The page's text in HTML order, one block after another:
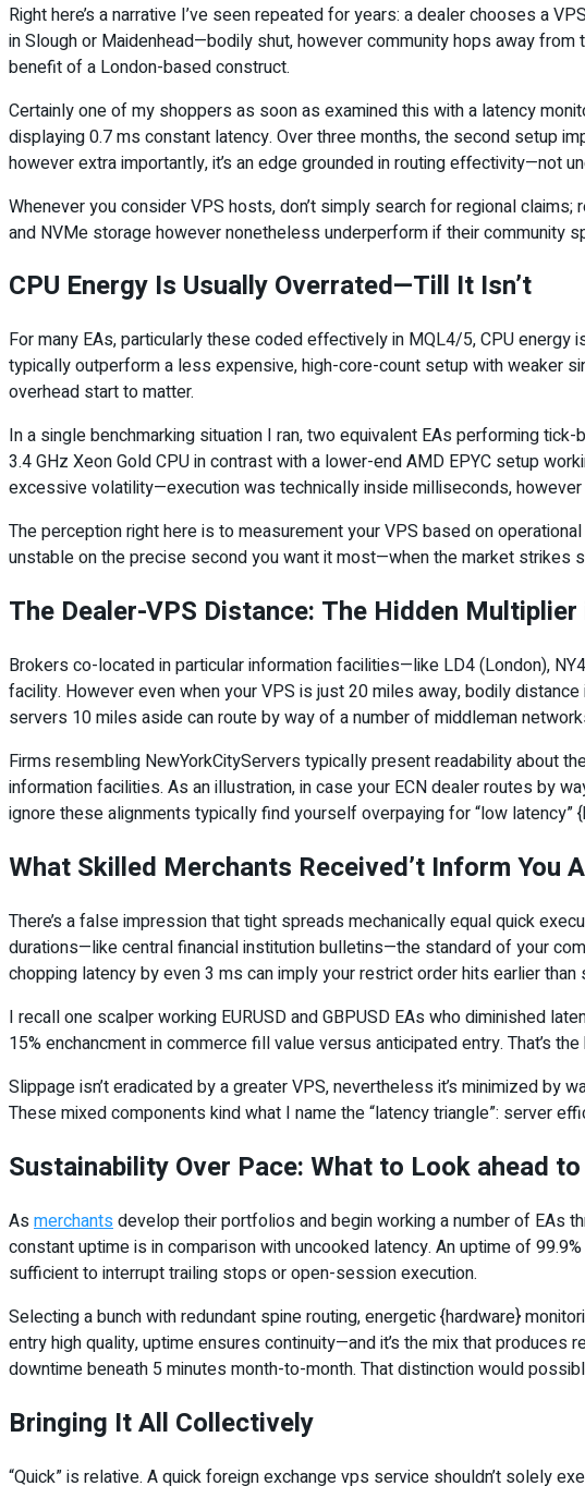
Right here’s a narrative I’ve seen repeated for years: a dealer chooses a
in Slough or Maidenhead—bodily shut, however community hops away
benefit of a London-based construct.
Certainly one of my shoppers as soon as examined this with a latency
displaying 0.7 ms constant latency. Over three months, the second setup
however extra importantly, it’s an edge grounded in routing effectivity—not
Whenever you consider VPS hosts, don’t simply search for regional
and NVMe storage however nonetheless underperform if their community
CPU Energy Is Usually Overrated—Till It Isn’t
For many EAs, particularly these coded effectively in MQL4/5, CPU
typically outperform a less expensive, high-core-count setup with weaker
overhead start to matter.
In a single benchmarking situation I ran, two equivalent EAs performing
3.4 GHz Xeon Gold CPU in contrast with a lower-end AMD EPYC setup
excessive volatility—execution was technically inside milliseconds,
The perception right here is to measurement your VPS based on
unstable on the precise second you want it most—when the market strikes
The Dealer-VPS Distance: The Hidden
Brokers co-located in particular information facilities—like LD4 (London),
facility. However even when your VPS is just 20 miles away, bodily
servers 10 miles aside can route by way of a number of middleman
Firms resembling NewYorkCityServers typically present readability about
information facilities. As an illustration, in case your ECN dealer routes by
ignore these alignments typically find yourself overpaying for “low
What Skilled Merchants Received’t Inform You
There’s a false impression that tight spreads mechanically equal quick
durations—like central financial institution bulletins—the standard of your
chopping latency by even 3 ms can imply your restrict order hits earlier than
I recall one scalper working EURUSD and GBPUSD EAs who diminished
15% enchancment in commerce fill value versus anticipated entry. That’s
Slippage isn’t eradicated by a greater VPS, nevertheless it’s minimized
These mixed components kind what I name the “latency triangle”: server
Sustainability Over Pace: What to Look ahead
Asmerchants develop their portfolios and begin working a number of EAs
constant uptime is in comparison with uncooked latency. An uptime of
sufficient to interrupt trailing stops or open-session execution.
Selecting a bunch with redundant spine routing, energetic {hardware}
entry high quality, uptime ensures continuity—and it’s the mix that
downtime beneath 5 minutes month-to-month. That distinction would
Bringing It All Collectively
“Quick” is relative. A quick foreign exchange vps service shouldn’t solely